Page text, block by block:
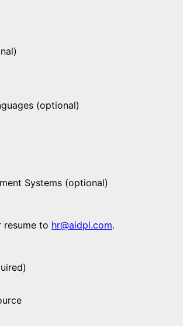
(optional)
Systems (optional)
resume to hr@aidpl.com.